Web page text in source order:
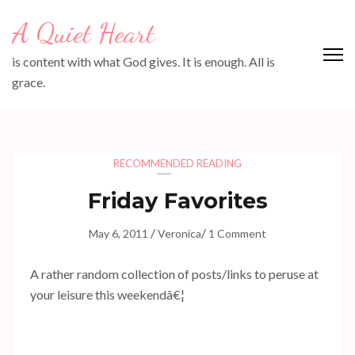
(Press
Enter)
A Quiet Heart
is content with what God gives. It is enough. All is
grace.
RECOMMENDED READING
Friday Favorites
May 6, 2011 /Veronica/ 1 Comment
A rather random collection of posts/links to peruse at
your leisure this weekendâ€¦